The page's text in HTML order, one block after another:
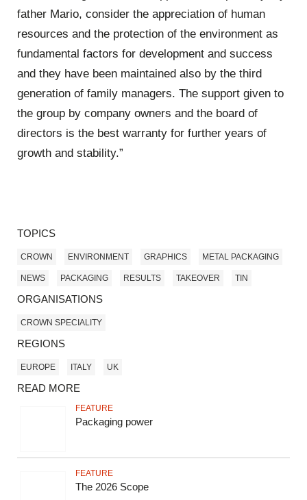
father Mario, consider the appreciation of human
resources and the protection of the environment as
fundamental factors for development and success
and they have been maintained also by the third
generation of family managers. The support given to
the group by company owners and the board of
directors is the best warranty for further years of
growth and stability.”
TOPICS
CROWN ENVIRONMENT GRAPHICS METAL PACKAGING
NEWS PACKAGING RESULTS TAKEOVER TIN
ORGANISATIONS
CROWN SPECIALITY
REGIONS
EUROPE ITALY UK
READ MORE
FEATURE
Packaging power
FEATURE
The 2026 Scope